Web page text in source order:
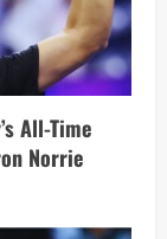
All-Time
Norrie